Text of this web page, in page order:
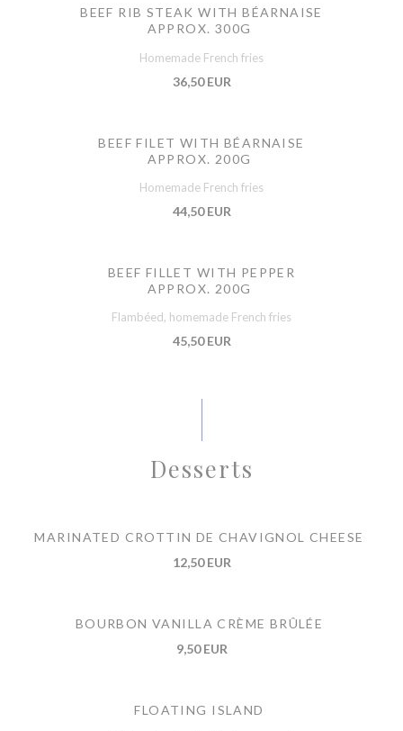
BEEF RIB STEAK WITH BÉARNAISE
APPROX. 300G
Homemade French fries
36,50 EUR
BEEF FILET WITH BÉARNAISE
APPROX. 200G
Homemade French fries
44,50 EUR
BEEF FILLET WITH PEPPER
APPROX. 200G
Flambéed, homemade French fries
45,50 EUR
Desserts
MARINATED CROTTIN DE CHAVIGNOL CHEESE
12,50 EUR
BOURBON VANILLA CRÈME BRÛLÉE
9,50 EUR
FLOATING ISLAND